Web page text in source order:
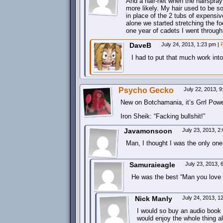
more likely. My hair used to be
in place of the 2 tubs of
alone we started stretching the
one year of cadets I went
DaveB July 24, 2013, 1:23 pm |
I had to put that much work
Psycho Gecko July 22, 2013,
New on Botchamania, it’s Grrl
Iron Sheik: “Facking bullshit!”
Javamonsoon July 23, 2013,
Man, I thought I was the only
Samuraieagle July 23, 2013,
He was the best “Man you
Nick Manly July 24, 2013,
I would so buy an audio
would enjoy the whole thing